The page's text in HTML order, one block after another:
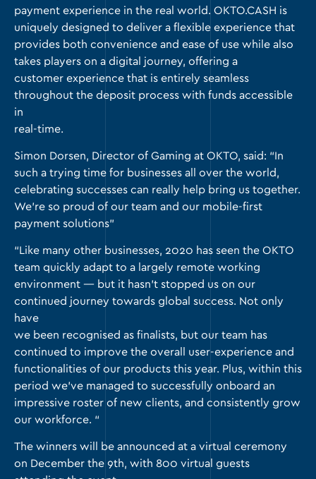
payment experience in the real world. OKTO.CASH is
uniquely designed to deliver a flexible experience that
provides both convenience and ease of use while also
takes players on a digital journey, offering a
customer experience that is entirely seamless
throughout the deposit process with funds accessible
in
real-time.
Simon Dorsen, Director of Gaming at OKTO, said: “In
such a trying time for businesses all over the world,
celebrating successes can really help bring us together.
We’re so proud of our team and our mobile-first
payment solutions”
“Like many other businesses, 2020 has seen the OKTO
team quickly adapt to a largely remote working
environment — but it hasn’t stopped us on our
continued journey towards global success. Not only
have
we been recognised as finalists, but our team has
continued to improve the overall user-experience and
functionalities of our products this year. Plus, within this
period we’ve managed to successfully onboard an
impressive roster of new clients, and consistently grow
our workforce. “
The winners will be announced at a virtual ceremony
on December the 9th, with 800 virtual guests